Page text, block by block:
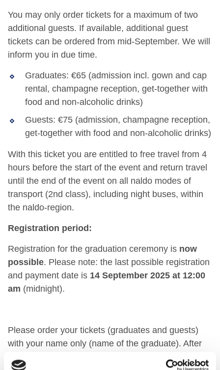
You may only order tickets for a maximum of two
additional guests. If available, additional guest
tickets can be ordered from mid-September. We will
inform you in due time.
Graduates: €65 (admission incl. gown and cap
rental, champagne reception, get-together with
food and non-alcoholic drinks)
Guests: €75 (admission, champagne reception,
get-together with food and non-alcoholic drinks)
With this ticket you are entitled to free travel from 4
hours before the start of the event and return travel
until the end of the event on all naldo modes of
transport (2nd class), including night buses, within
the naldo-region.
Registration period:
Registration for the graduation ceremony is now
possible. Please note: the last possible registration
and payment date is 14 September 2025 at 12:00
am (midnight).
Please order your tickets (graduates and guests)
with your name only (name of the graduate). After
registering via the link above, you will receive a